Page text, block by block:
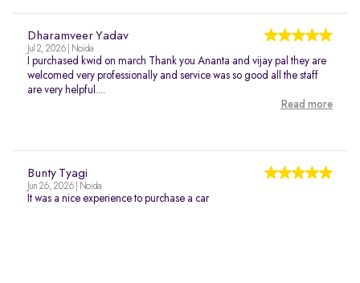
Dharamveer Yadav
Jul 2, 2026 | Noida
I purchased kwid on march Thank you Ananta and vijay pal they are
welcomed very professionally and service was so good all the staff
are very helpful....
Read more
Bunty Tyagi
Jun 26, 2026 | Noida
It was a nice experience to purchase a car